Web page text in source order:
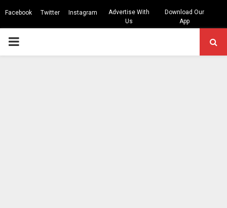
Facebook Twitter Instagram
Advertise With
Us
Download Our
App
PRIMARY